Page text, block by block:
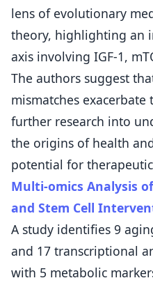
lens of evolutionary
theory, highlighting an
axis involving IGF-1,
The authors suggest
mismatches
further research into
the origins of health
potential for
Multi-omics Analysis
and Stem Cell
A study identifies 9
and 17 transcriptional
with 5 metabolic